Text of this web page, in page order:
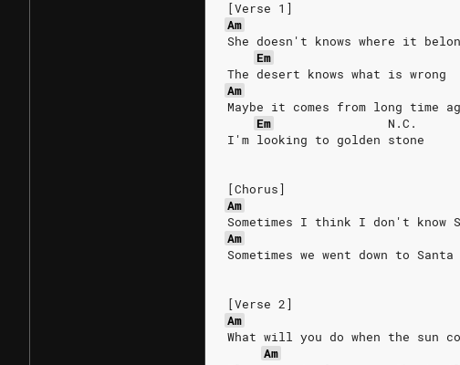
[Verse 1]
Am
She doesn't knows where it
Em
The desert knows what is wrong
Am
Maybe it comes from long time
Em
N.C.
I'm looking to golden stone
[Chorus]
Am
Sometimes I think I don't know
Am
Sometimes we went down to Santa
[Verse 2]
Am
What will you do when the sun
Am